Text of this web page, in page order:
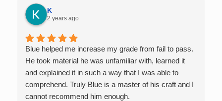
times I felt confused in my 300 something person
lecture hall, as the professor obviously doesn't have
the resources to give that much attention every
single student in their class. Some important things
to keep in mind before booking with him: he works
with you over Google Meet, he charges $75 per
session (each session is one hour long), and he only
tutors up to Calc 1.
K
2 years ago
Blue helped me increase my grade from fail to pass.
He took material he was unfamiliar with, learned it
and explained it in such a way that I was able to
comprehend. Truly Blue is a master of his craft and I
cannot recommend him enough.